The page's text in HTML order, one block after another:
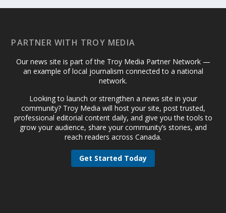
PARTNER WITH TROY MEDIA
Our news site is part of the Troy Media Partner Network —
an example of local journalism connected to a national
network.
Looking to launch or strengthen a news site in your
community? Troy Media will host your site, post trusted,
professional editorial content daily, and give you the tools to
grow your audience, share your community’s stories, and
reach readers across Canada.
Get Started Today